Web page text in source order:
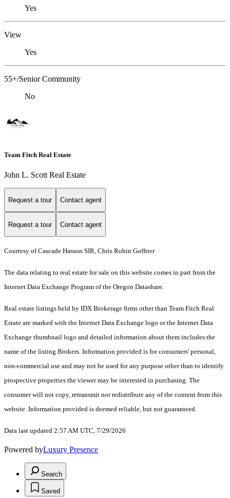
Yes
View
Yes
55+/Senior Community
No
Team Fitch Real Estate
John L. Scott Real Estate
Request a tour Contact agent
Request a tour Contact agent
Courtesy of Cascade Hasson SIR, Chris Robin Goffrier
The data relating to real estate for sale on this website comes in part from the
Internet Data Exchange Program of the Oregon Datashare.
Real estate listings held by IDX Brokerage firms other than Team Fitch Real
Estate are marked with the Internet Data Exchange logo or the Internet Data
Exchange thumbnail logo and detailed information about them includes the
name of the listing Brokers. Information provided is for consumers' personal,
non-commercial use and may not be used for any purpose other than to identify
prospective properties the viewer may be interested in purchasing. The
consumer will not copy, retransmit nor redistribute any of the content from this
website. Information provided is deemed reliable, but not guaranteed.
Data last updated 2:57 AM UTC, 7/29/2026
Powered byLuxury Presence
Search
Saved